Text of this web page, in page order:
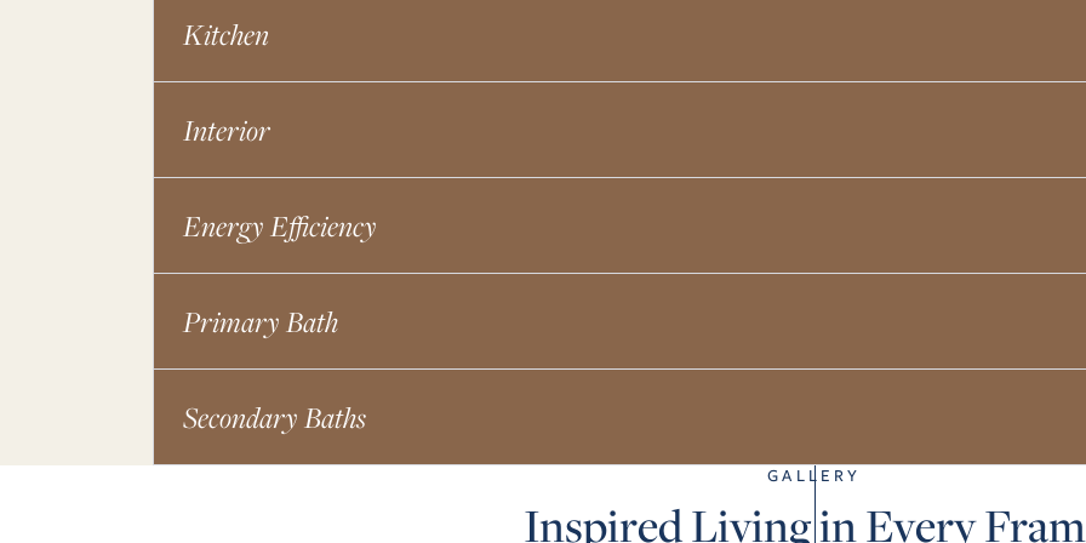
Kitchen
Interior
Energy Efficiency
Primary Bath
Secondary Baths
GALLERY
Inspired Living in Every